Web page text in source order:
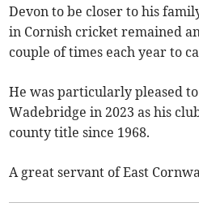
Devon to be closer to his
in Cornish cricket remained
couple of times each year to
He was particularly pleased
Wadebridge in 2023 as his
county title since 1968.
A great servant of East